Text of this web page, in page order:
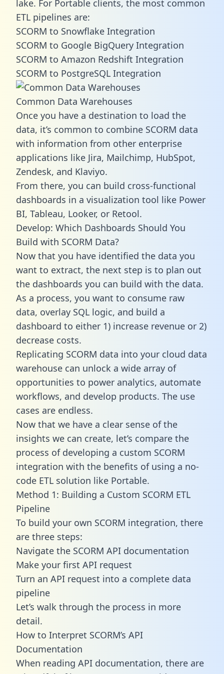
lake. For Portable clients, the most common
ETL pipelines are:
SCORM to Snowflake Integration
SCORM to Google BigQuery Integration
SCORM to Amazon Redshift Integration
SCORM to PostgreSQL Integration
Common Data Warehouses
Once you have a destination to load the
data, it’s common to combine SCORM data
with information from other enterprise
applications like Jira, Mailchimp, HubSpot,
Zendesk, and Klaviyo.
From there, you can build cross-functional
dashboards in a visualization tool like Power
BI, Tableau, Looker, or Retool.
Develop: Which Dashboards Should You
Build with SCORM Data?
Now that you have identified the data you
want to extract, the next step is to plan out
the dashboards you can build with the data.
As a process, you want to consume raw
data, overlay SQL logic, and build a
dashboard to either 1) increase revenue or 2)
decrease costs.
Replicating SCORM data into your cloud data
warehouse can unlock a wide array of
opportunities to power analytics, automate
workflows, and develop products. The use
cases are endless.
Now that we have a clear sense of the
insights we can create, let’s compare the
process of developing a custom SCORM
integration with the benefits of using a no-
code ETL solution like Portable.
Method 1: Building a Custom SCORM ETL
Pipeline
To build your own SCORM integration, there
are three steps:
Navigate the SCORM API documentation
Make your first API request
Turn an API request into a complete data
pipeline
Let’s walk through the process in more
detail.
How to Interpret SCORM’s API
Documentation
When reading API documentation, there are